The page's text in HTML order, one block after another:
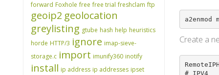
a2enmod
Create a
# IPV4
forward Foxhole free free trial freshclam ftp
geoip2 geolocation
greylisting gtube hash help heuristics
horde HTTP/3 ignore imap-sieve-
storage.c import imunify360 inotify
install ip address ip addresses ipset